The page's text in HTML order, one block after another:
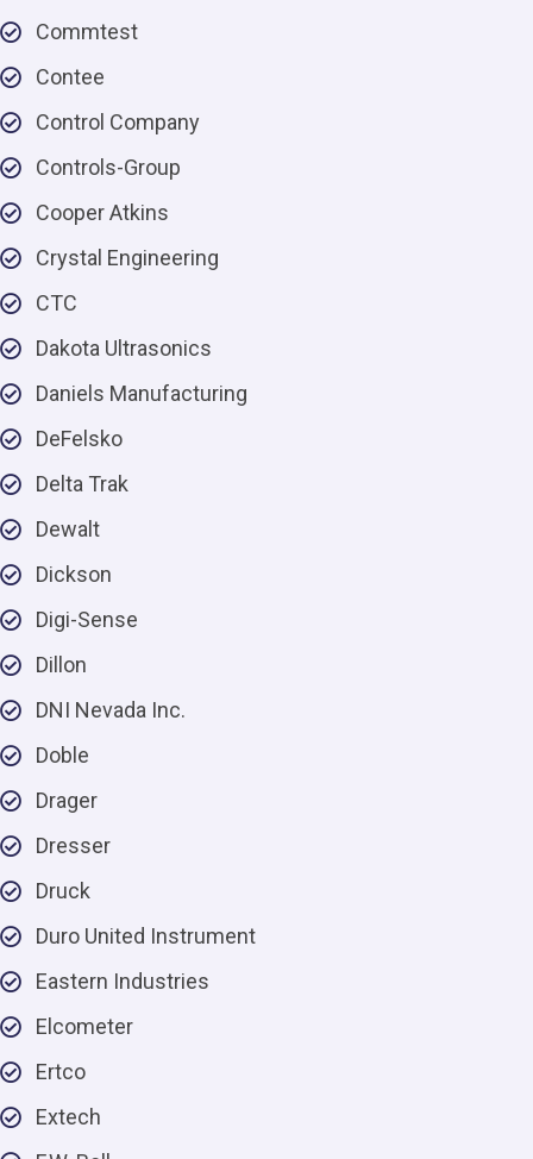
Commtest
Contee
Control Company
Controls-Group
Cooper Atkins
Crystal Engineering
CTC
Dakota Ultrasonics
Daniels Manufacturing
DeFelsko
Delta Trak
Dewalt
Dickson
Digi-Sense
Dillon
DNI Nevada Inc.
Doble
Drager
Dresser
Druck
Duro United Instrument
Eastern Industries
Elcometer
Ertco
Extech